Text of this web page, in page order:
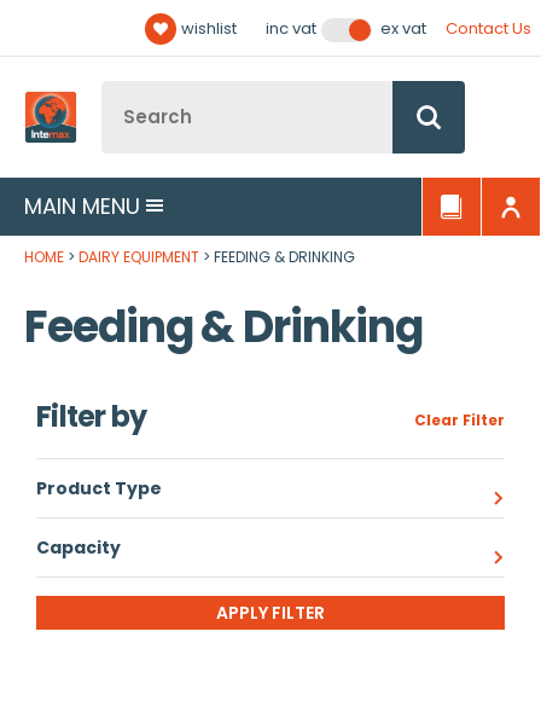
wishlist inc vat ex vat Contact Us
MAIN MENU
HOME DAIRY EQUIPMENT FEEDING & DRINKING
Feeding & Drinking
Filter by Clear Filter
Product Type
Capacity
Follow us: